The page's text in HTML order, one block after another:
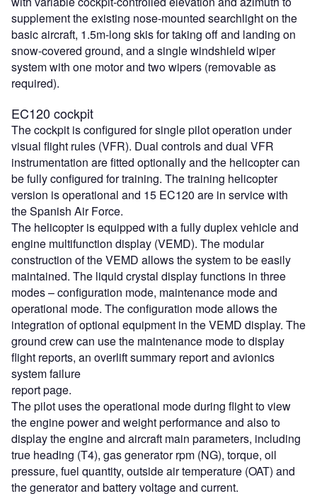
supplement the existing nose-mounted searchlight on the
basic aircraft, 1.5m-long skis for taking off and landing on
snow-covered ground, and a single windshield wiper
system with one motor and two wipers (removable as
required).
EC120 cockpit
The cockpit is configured for single pilot operation under
visual flight rules (VFR). Dual controls and dual VFR
instrumentation are fitted optionally and the helicopter can
be fully configured for training. The training helicopter
version is operational and 15 EC120 are in service with
the Spanish Air Force.
The helicopter is equipped with a fully duplex vehicle and
engine multifunction display (VEMD). The modular
construction of the VEMD allows the system to be easily
maintained. The liquid crystal display functions in three
modes – configuration mode, maintenance mode and
operational mode. The configuration mode allows the
integration of optional equipment in the VEMD display. The
ground crew can use the maintenance mode to display
flight reports, an overlift summary report and avionics
system failure
report page.
The pilot uses the operational mode during flight to view
the engine power and weight performance and also to
display the engine and aircraft main parameters, including
true heading (T4), gas generator rpm (NG), torque, oil
pressure, fuel quantity, outside air temperature (OAT) and
the generator and battery voltage and current.